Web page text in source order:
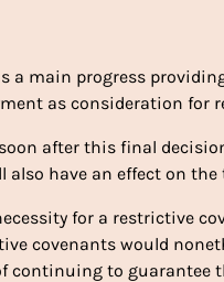
a main progress
as consideration for
after this final
also have an effect on
for a restrictive
covenants would
continuing to guarantee